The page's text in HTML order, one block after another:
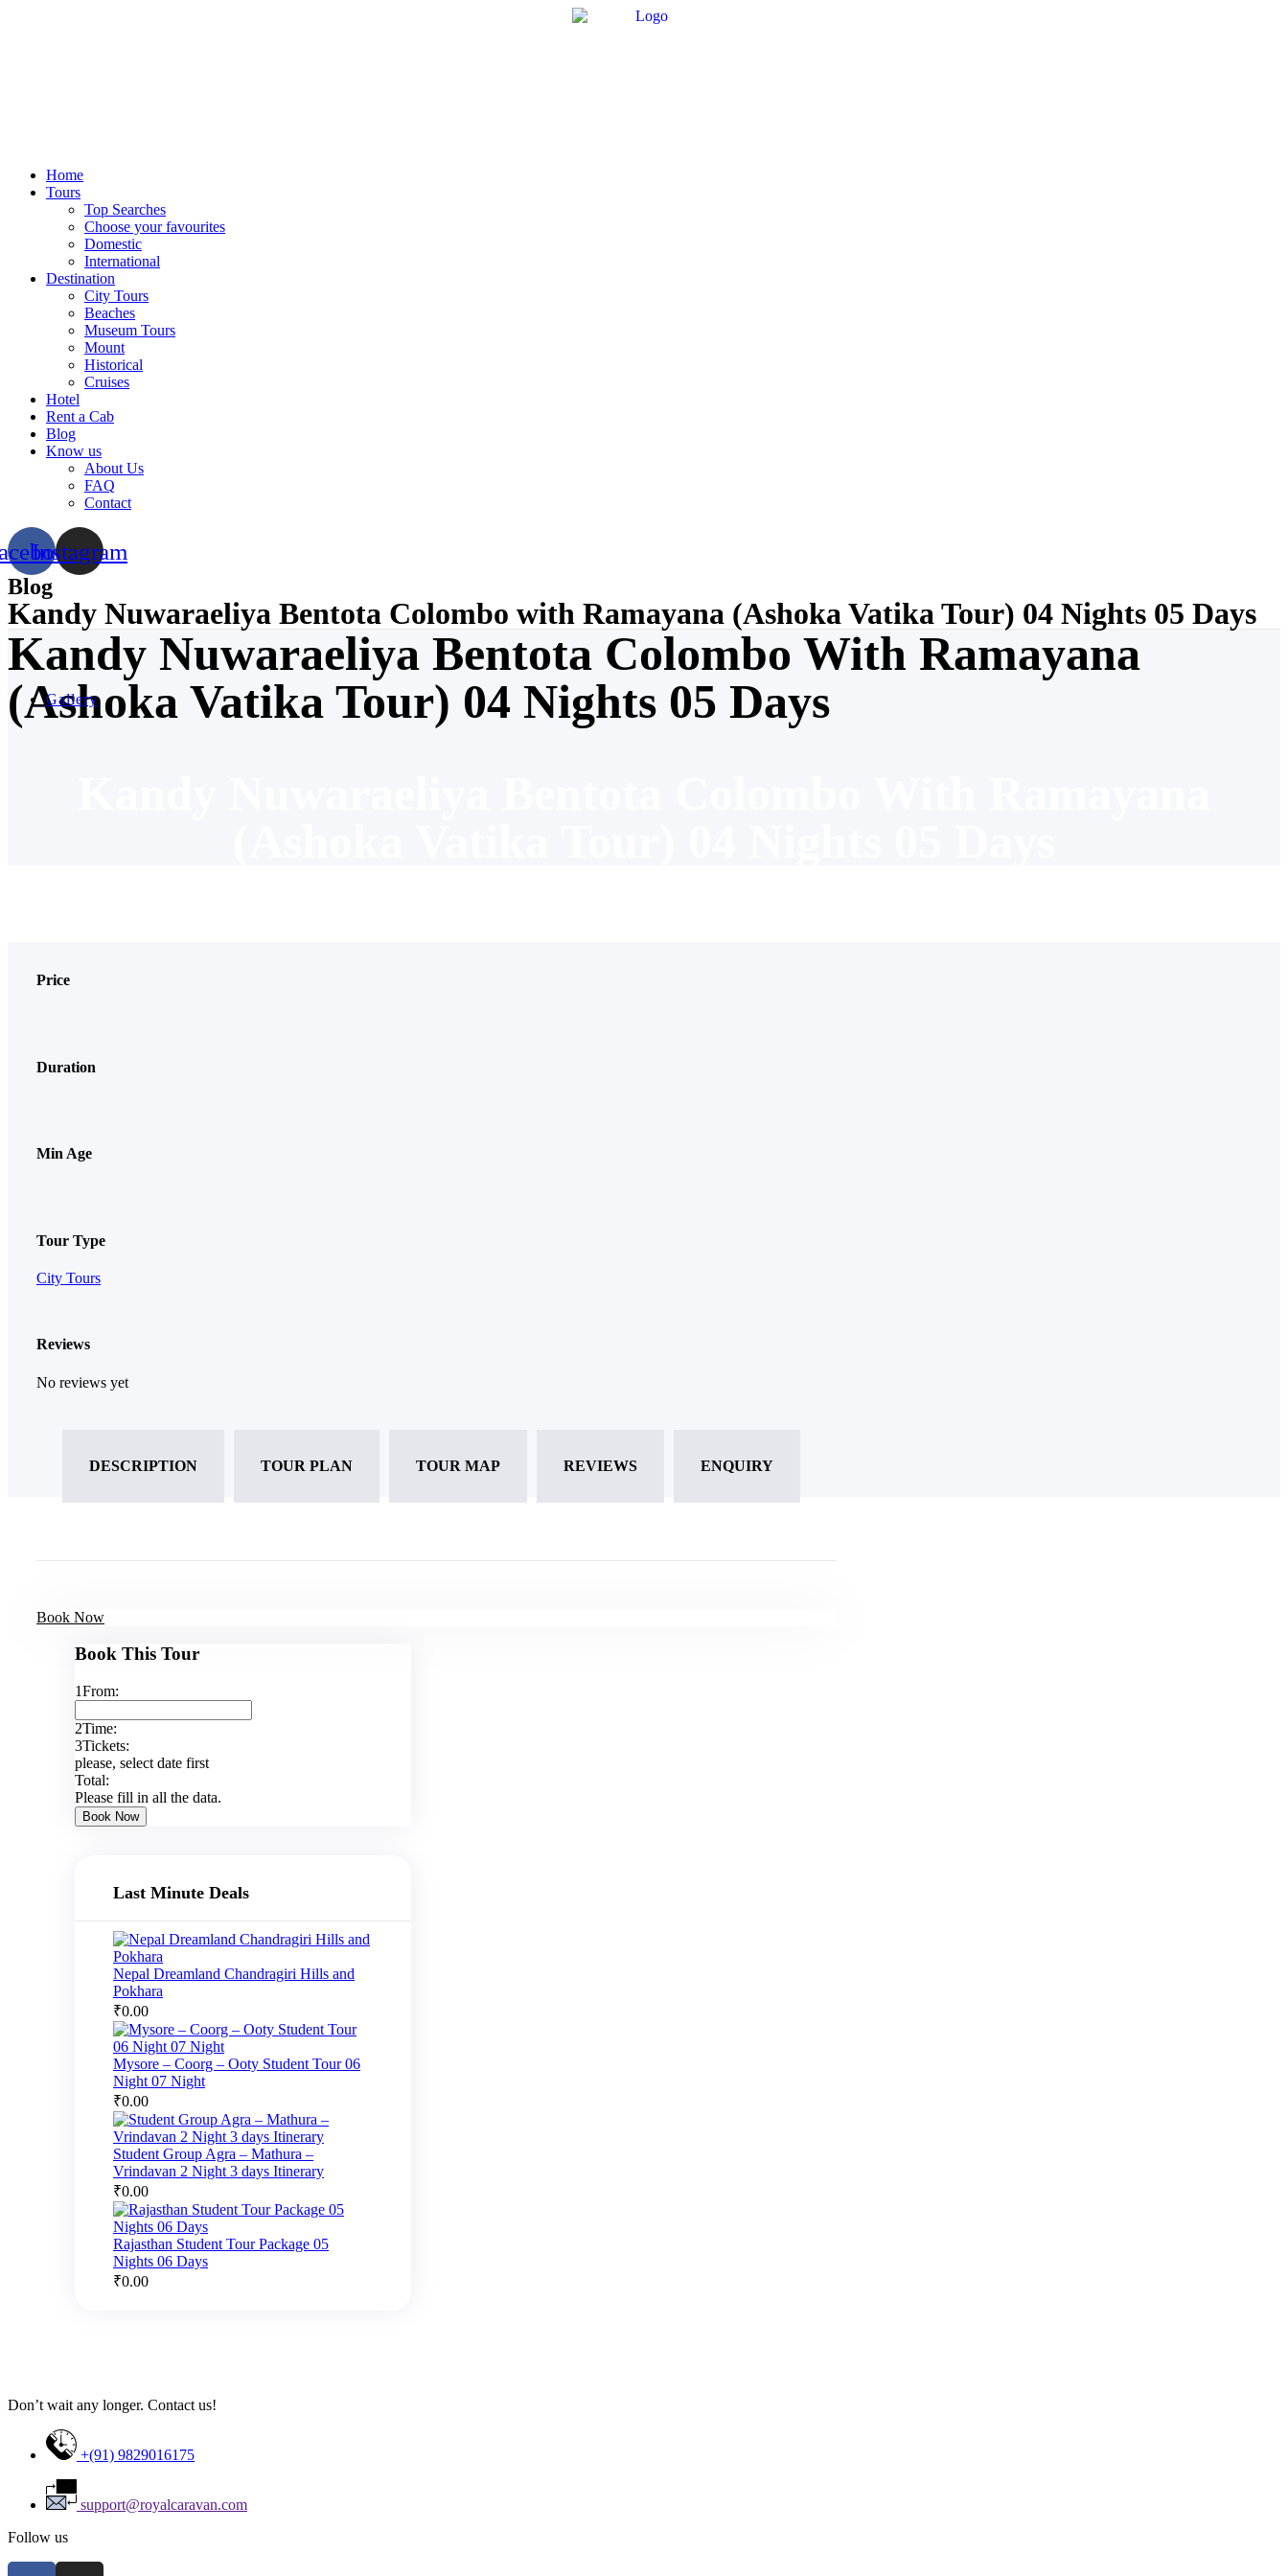
Home
Tours
Top Searches
Choose your favourites
Domestic
International
Destination
City Tours
Beaches
Museum Tours
Mount
Historical
Cruises
Hotel
Rent a Cab
Blog
Know us
About Us
FAQ
Contact
Instagram
Blog
Kandy Nuwaraeliya Bentota Colombo with Ramayana (Ashoka Vatika Tour) 04 Nights 05 Days
Kandy Nuwaraeliya Bentota Colombo With Ramayana
(Ashoka Vatika Tour) 04 Nights 05 Days
Gallery
Price
Duration
Min Age
Tour Type
City Tours
Reviews
No reviews yet
DESCRIPTION TOUR PLAN TOUR MAP REVIEWS ENQUIRY
Book Now
Book This Tour
1From:
2Time:
3Tickets:
please, select date first
Total:
Please fill in all the data.
Book Now
Last Minute Deals
Nepal Dreamland Chandragiri Hills and
Pokhara
₹0.00
Mysore – Coorg – Ooty Student Tour 06
Night 07 Night
₹0.00
Student Group Agra – Mathura –
Vrindavan 2 Night 3 days Itinerary
₹0.00
Rajasthan Student Tour Package 05
Nights 06 Days
₹0.00
Don’t wait any longer. Contact us!
+(91) 9829016175
support@royalcaravan.com
Follow us